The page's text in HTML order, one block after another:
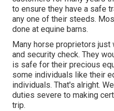
to ensure they have a safe
any one of their steeds.
done at equine barns.
Many horse proprietors
and security check. They
is safe for their precious
some individuals like their
individuals. That's alright.
duties severe to making
trip.